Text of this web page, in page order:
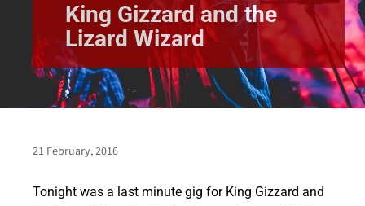
King Gizzard and the
Lizard Wizard
21 February, 2016
Tonight was a last minute gig for King Gizzard and